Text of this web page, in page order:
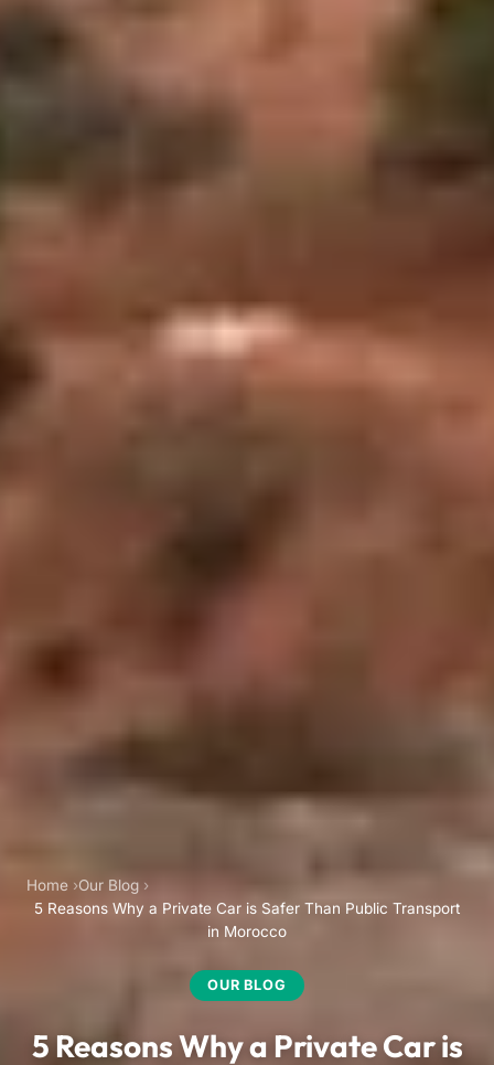
Home
Our Blog
5 Reasons Why a Private Car is Safer Than Public Transport
in Morocco
OUR BLOG
5 Reasons Why a Private Car is